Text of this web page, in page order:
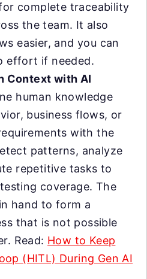
complete traceability
the team. It also
easier, and you can
effort if needed.
Context with AI
human knowledge
business flows, or
with the
patterns, analyze
repetitive tasks to
coverage. The
hand to form a
that is not possible
Read: How to Keep
(HITL) During Gen AI